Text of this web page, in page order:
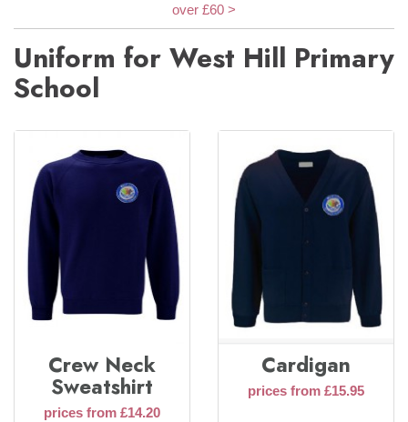
over £60 >
Uniform for West Hill Primary
School
Crew Neck
Sweatshirt
prices from £14.20
Cardigan
prices from £15.95